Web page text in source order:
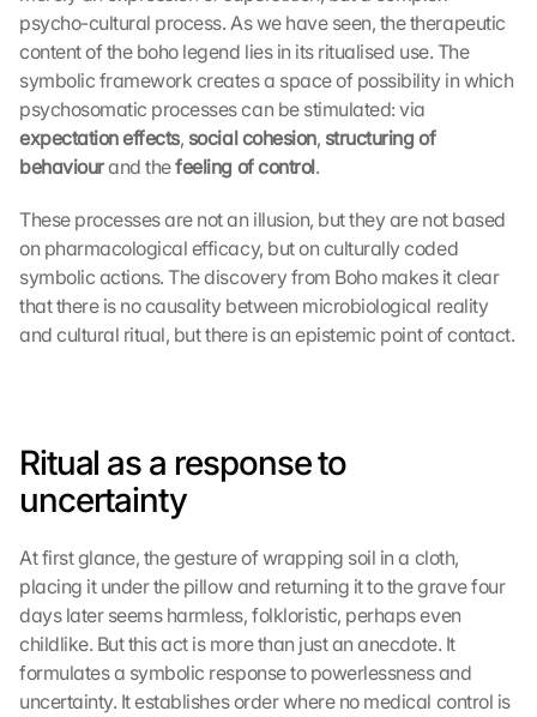
psycho-cultural process. As we have seen, the therapeutic
content of the boho legend lies in its ritualised use. The
symbolic framework creates a space of possibility in which
expectation effects, social cohesion, structuring of
behaviour and the feeling of control.
These processes are not an illusion, but they are not based
on pharmacological efficacy, but on culturally coded
symbolic actions. The discovery from Boho makes it clear
that there is no causality between microbiological reality
and cultural ritual, but there is an epistemic point of contact.
Ritual as a response to
uncertainty
At first glance, the gesture of wrapping soil in a cloth,
placing it under the pillow and returning it to the grave four
days later seems harmless, folkloristic, perhaps even
childlike. But this act is more than just an anecdote. It
formulates a symbolic response to powerlessness and
uncertainty. It establishes order where no medical control is